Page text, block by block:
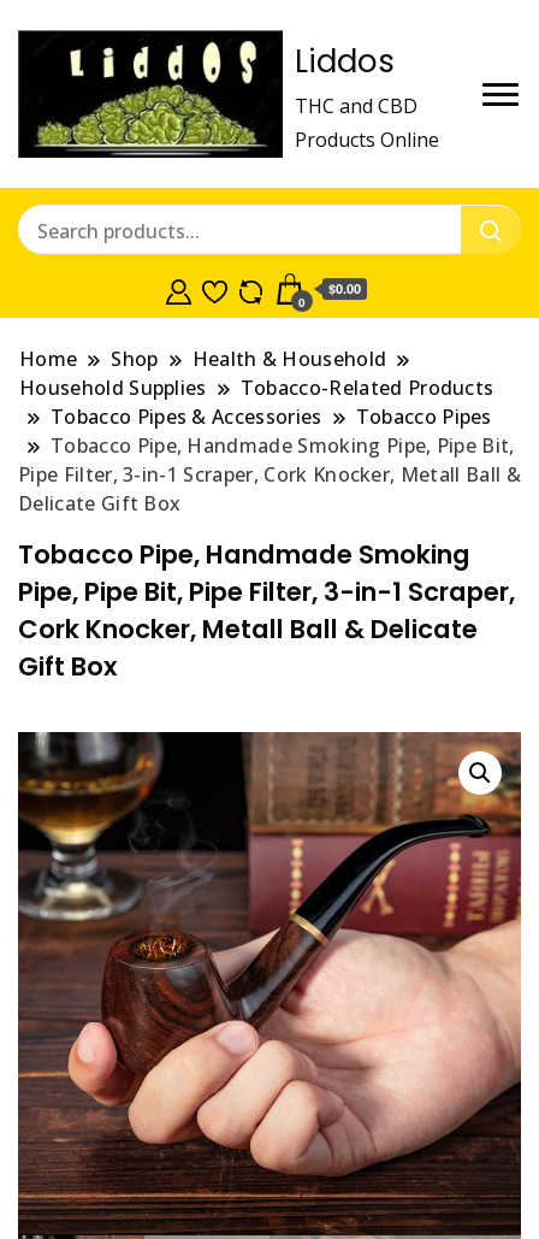
Liddos
THC and CBD
Products Online
0
$0.00
Home Shop
Health & Household
Household Supplies
Tobacco-Related Products
Tobacco Pipes & Accessories
Tobacco Pipes
Tobacco Pipe, Handmade Smoking Pipe, Pipe Bit,
Pipe Filter, 3-in-1 Scraper, Cork Knocker, Metall Ball &
Delicate Gift Box
Tobacco Pipe, Handmade Smoking
Pipe, Pipe Bit, Pipe Filter, 3-in-1 Scraper,
Cork Knocker, Metall Ball & Delicate
Gift Box